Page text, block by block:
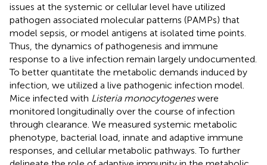
issues at the systemic or cellular level have utilized
pathogen associated molecular patterns (PAMPs) that
model sepsis, or model antigens at isolated time points.
Thus, the dynamics of pathogenesis and immune
response to a live infection remain largely undocumented.
To better quantitate the metabolic demands induced by
infection, we utilized a live pathogenic infection model.
Mice infected with Listeria monocytogeneswere
monitored longitudinally over the course of infection
through clearance. We measured systemic metabolic
phenotype, bacterial load, innate and adaptive immune
responses, and cellular metabolic pathways. To further